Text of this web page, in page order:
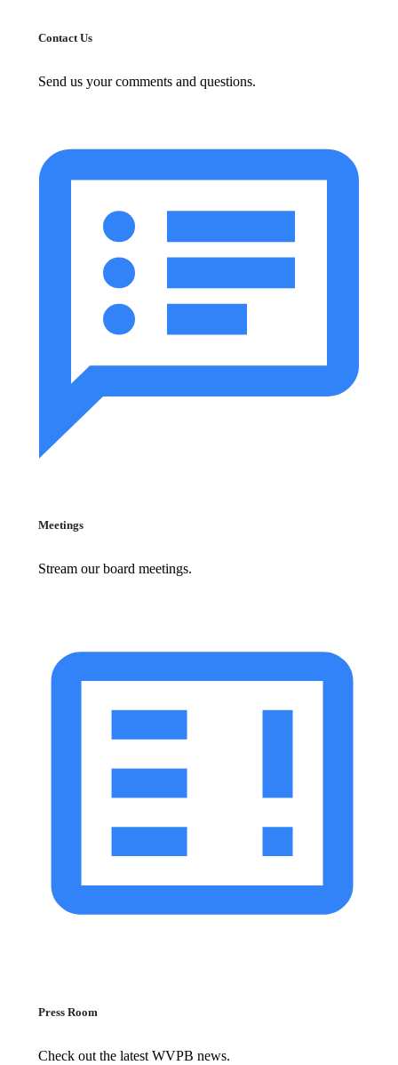
Contact Us
Send us your comments and questions.
Meetings
Stream our board meetings.
Press Room
Check out the latest WVPB news.